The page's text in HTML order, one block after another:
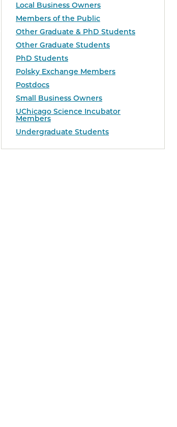
Local Business Owners
Members of the Public
Other Graduate & PhD Students
Other Graduate Students
PhD Students
Polsky Exchange Members
Postdocs
Small Business Owners
UChicago Science Incubator
Members
Undergraduate Students